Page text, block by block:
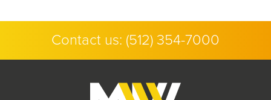
Contact us: (512) 354-7000